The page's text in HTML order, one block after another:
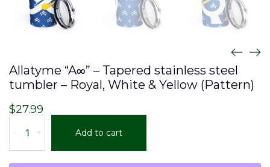
Allatyme “A∞” – Tapered stainless steel
tumbler – Royal, White & Yellow (Pattern)
$27.99
-
“A∞”
–
Tapered
+ Add to cart